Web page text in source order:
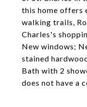
this home offers
walking trails,
Charles's
New windows;
stained
Bath with 2
does not have a